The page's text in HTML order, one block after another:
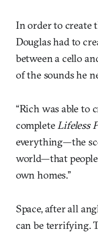
In order to create
Douglas had to
between a cello
of the sounds he
“Rich was able to
complete Lifeless
everything—the
world—that
own homes.”
Space, after all
can be terrifying.